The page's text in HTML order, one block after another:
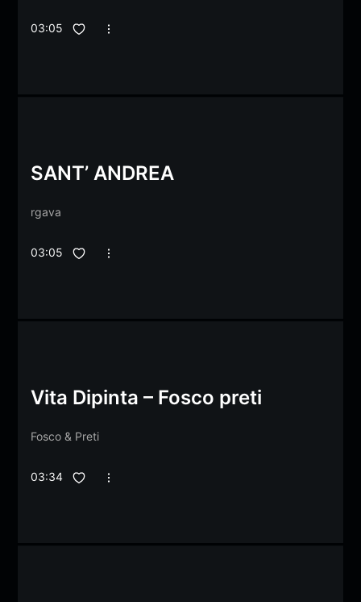
03:05
SANT’ ANDREA
rgava
03:05
Vita Dipinta – Fosco preti
Fosco & Preti
03:34